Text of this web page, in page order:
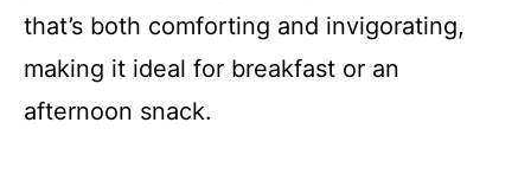
that’s both comforting and invigorating,
making it ideal for breakfast or an
afternoon snack.